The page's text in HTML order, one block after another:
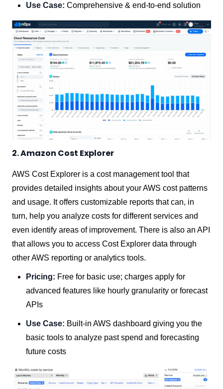
Use Case: Comprehensive & end-to-end solution
2. Amazon Cost Explorer
AWS Cost Explorer is a cost management tool that
provides detailed insights about your AWS cost patterns
and usage. It offers customizable reports that can, in
turn, help you analyze costs for different services and
even identify areas of improvement. There is also an API
that allows you to access Cost Explorer data through
other AWS reporting or analytics tools.
Pricing: Free for basic use; charges apply for
advanced features like hourly granularity or forecast
APIs
Use Case: Built-in AWS dashboard giving you the
basic tools to analyze past spend and forecasting
future costs